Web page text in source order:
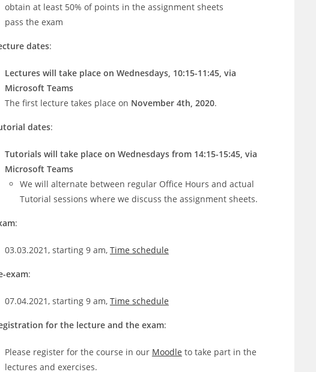
obtain at least 50% of points in the assignment sheets
pass the exam
dates:
Lectures will take place on Wednesdays, 10:15-11:45, via
Microsoft Teams
The first lecture takes place on November 4th, 2020.
dates:
Tutorials will take place on Wednesdays from 14:15-15:45, via
Microsoft Teams
We will alternate between regular Office Hours and actual
Tutorial sessions where we discuss the assignment sheets.
:
03.03.2021, starting 9 am, Time schedule
exam:
07.04.2021, starting 9 am, Time schedule
for the lecture and the exam:
Please register for the course in our Moodle to take part in the
lectures and exercises.